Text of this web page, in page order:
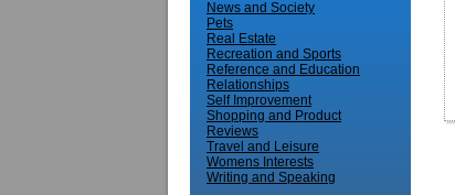
News and Society
Pets
Real Estate
Recreation and Sports
Reference and Education
Relationships
Self Improvement
Shopping and Product
Reviews
Travel and Leisure
Womens Interests
Writing and Speaking